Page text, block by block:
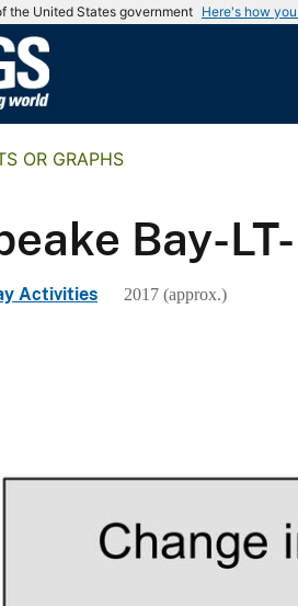
the United States government Here's how
G
l
g
r
OR GRAPHS
Bay-
Activities 2017 (approx.)